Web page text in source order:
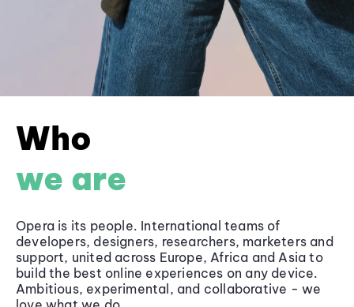
Who
we are
Opera is its people. International teams of
developers, designers, researchers, marketers and
support, united across Europe, Africa and Asia to
build the best online experiences on any device.
Ambitious, experimental, and collaborative - we